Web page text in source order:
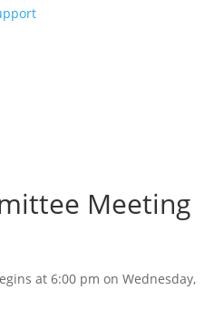
Meeting
at 6:00 pm on Wednesday,